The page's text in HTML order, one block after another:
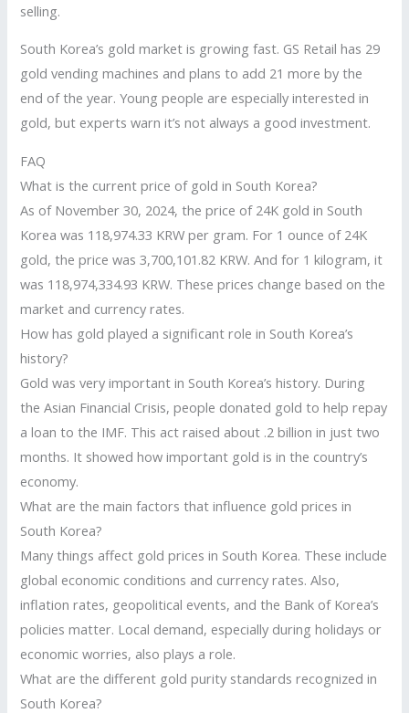
selling.
South Korea’s gold market is growing fast. GS Retail has 29
gold vending machines and plans to add 21 more by the
end of the year. Young people are especially interested in
gold, but experts warn it’s not always a good investment.
FAQ
What is the current price of gold in South Korea?
As of November 30, 2024, the price of 24K gold in South
Korea was 118,974.33 KRW per gram. For 1 ounce of 24K
gold, the price was 3,700,101.82 KRW. And for 1 kilogram, it
was 118,974,334.93 KRW. These prices change based on the
market and currency rates.
How has gold played a significant role in South Korea’s
history?
Gold was very important in South Korea’s history. During
the Asian Financial Crisis, people donated gold to help repay
a loan to the IMF. This act raised about .2 billion in just two
months. It showed how important gold is in the country’s
economy.
What are the main factors that influence gold prices in
South Korea?
Many things affect gold prices in South Korea. These include
global economic conditions and currency rates. Also,
inflation rates, geopolitical events, and the Bank of Korea’s
policies matter. Local demand, especially during holidays or
economic worries, also plays a role.
What are the different gold purity standards recognized in
South Korea?